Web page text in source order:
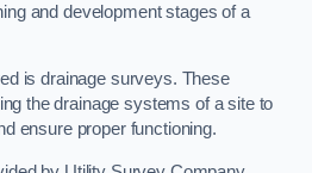
and development stages of a
is drainage surveys. These
the drainage systems of a site to
ensure proper functioning.